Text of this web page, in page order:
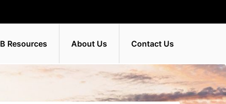
Resources About Us Contact Us